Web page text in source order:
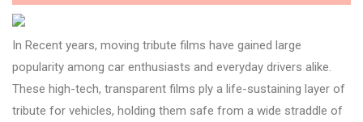
In Recent years, moving tribute films have gained large
popularity among car enthusiasts and everyday drivers alike.
These high-tech, transparent films ply a life-sustaining layer of
tribute for vehicles, holding them safe from a wide straddle of